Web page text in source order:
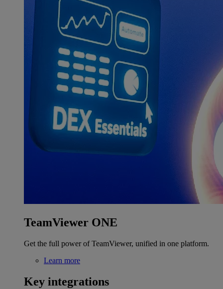
TeamViewer ONE
Get the full power of TeamViewer, unified in one platform.
Learn more
Key integrations